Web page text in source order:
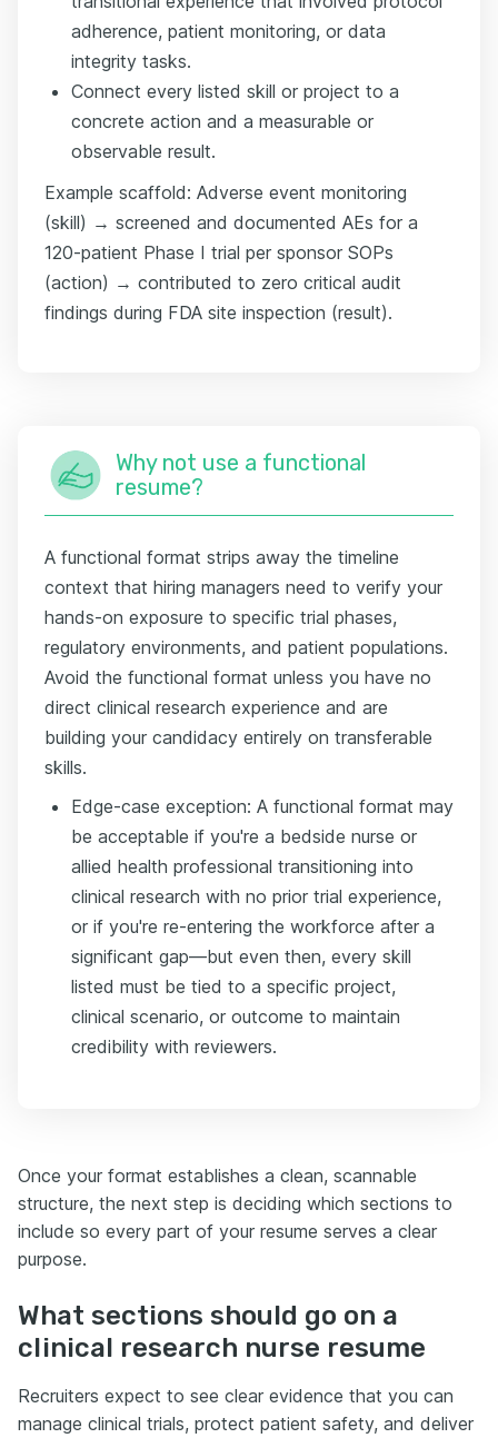
adherence, patient monitoring, or data
integrity tasks.
Connect every listed skill or project to a
concrete action and a measurable or
observable result.
Example scaffold: Adverse event monitoring
(skill) → screened and documented AEs for a
120-patient Phase I trial per sponsor SOPs
(action) → contributed to zero critical audit
findings during FDA site inspection (result).
Why not use a functional
resume?
A functional format strips away the timeline
context that hiring managers need to verify your
hands-on exposure to specific trial phases,
regulatory environments, and patient populations.
Avoid the functional format unless you have no
direct clinical research experience and are
building your candidacy entirely on transferable
skills.
Edge-case exception: A functional format may
be acceptable if you're a bedside nurse or
allied health professional transitioning into
clinical research with no prior trial experience,
or if you're re-entering the workforce after a
significant gap—but even then, every skill
listed must be tied to a specific project,
clinical scenario, or outcome to maintain
credibility with reviewers.
Once your format establishes a clean, scannable
structure, the next step is deciding which sections to
include so every part of your resume serves a clear
purpose.
What sections should go on a
clinical research nurse resume
Recruiters expect to see clear evidence that you can
manage clinical trials, protect patient safety, and deliver